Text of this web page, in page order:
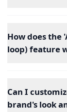
How does the
loop) feature
Can I
brand's look